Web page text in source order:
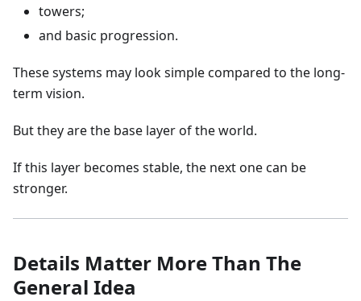
towers;
and basic progression.
These systems may look simple compared to the long-
term vision.
But they are the base layer of the world.
If this layer becomes stable, the next one can be
stronger.
Details Matter More Than The
General Idea